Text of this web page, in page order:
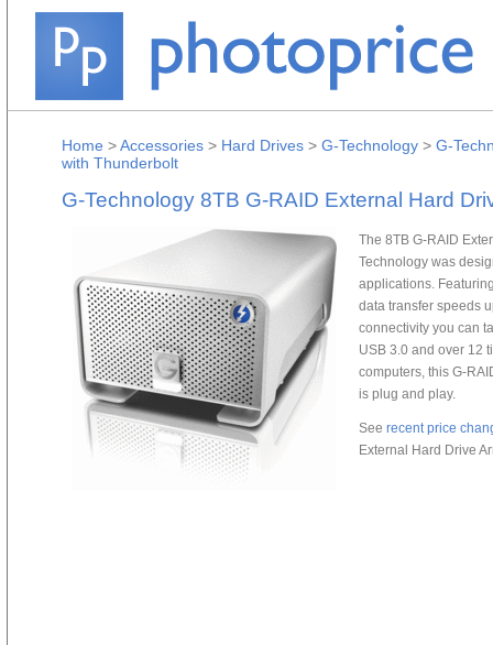
Home >Accessories > Hard Drives > G-Technology > G-
with Thunderbolt
G-Technology 8TB G-RAID External Hard
The 8TB G-RAID
Technology was
applications.
data transfer speeds
connectivity you can
USB 3.0 and over 12
computers, this G-
is plug and play.
See recent price
External Hard Drive